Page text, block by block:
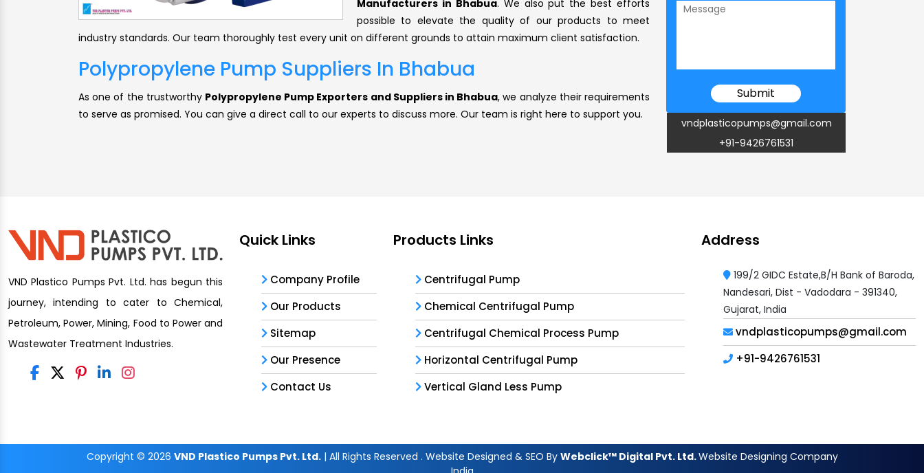
Manufacturers in Bhabua. We also put the best efforts
possible to elevate the quality of our products to meet
industry standards. Our team thoroughly test every unit on different grounds to attain maximum client satisfaction.
Polypropylene Pump Suppliers In Bhabua
As one of the trustworthy Polypropylene Pump Exporters and Suppliers in Bhabua, we analyze their requirements
to serve as promised. You can give a direct call to our experts to discuss more. Our team is right here to support you.
vndplasticopumps@gmail.com
+91-9426761531
VND Plastico Pumps Pvt. Ltd. has begun this
journey, intending to cater to Chemical,
Petroleum, Power, Mining, Food to Power and
Wastewater Treatment Industries.
Quick Links
Company Profile
Our Products
Sitemap
Our Presence
Contact Us
Products Links
Centrifugal Pump
Chemical Centrifugal Pump
Centrifugal Chemical Process Pump
Horizontal Centrifugal Pump
Vertical Gland Less Pump
Address
199/2 GIDC Estate,B/H Bank of Baroda,
Nandesari, Dist - Vadodara - 391340,
Gujarat, India
vndplasticopumps@gmail.com
+91-9426761531
Copyright © 2026 VND Plastico Pumps Pvt. Ltd.| All Rights Reserved . Website Designed & SEO By Webclick™ Digital Pvt. Ltd.Website Designing Company